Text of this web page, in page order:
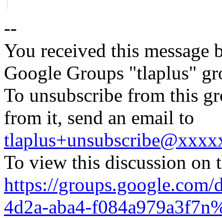
--
You received this message
Google Groups "tlaplus"
To unsubscribe from this
from it, send an email to
To view this discussion on
https://
4d2a-aba4-